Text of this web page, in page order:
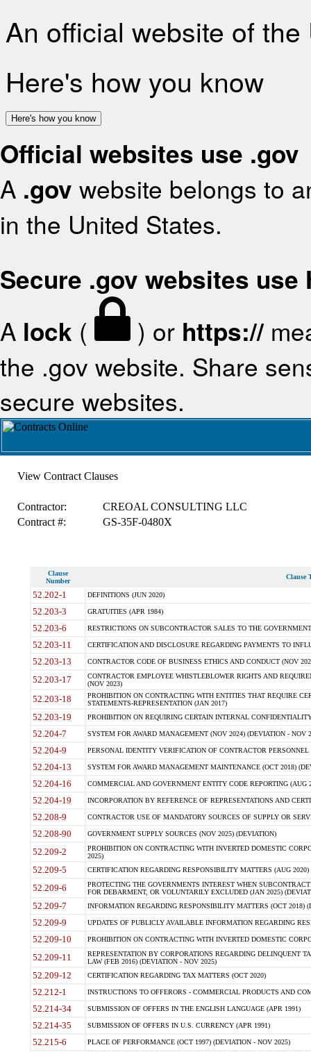
An official website of
Here's how you know
Here's how you know
Official websites use .gov
A .gov website belongs to
in the United States.
Secure .gov websites use
A lock ( ) or https://
the .gov website. Share
secure websites.
View Contract Clauses
Contractor:
CREOAL CONSULTING LLC
Contract #:
GS-35F-0480X
Clause
Number
Clause
52.202-1 DEFINITIONS (JUN 2020)
52.203-3 GRATUITIES (APR 1984)
52.203-6 RESTRICTIONS ON SUBCONTRACTOR SALES TO THE
52.203-11 CERTIFICATION AND DISCLOSURE REGARDING PAYMENTS TO
52.203-13 CONTRACTOR CODE OF BUSINESS ETHICS AND CONDUCT (NOV
52.203-17
CONTRACTOR EMPLOYEE WHISTLEBLOWER RIGHTS AND
(NOV 2023)
52.203-18
PROHIBITION ON CONTRACTING WITH ENTITIES THAT REQUIRE
STATEMENTS-REPRESENTATION (JAN 2017)
52.203-19 PROHIBITION ON REQUIRING CERTAIN INTERNAL
52.204-7 SYSTEM FOR AWARD MANAGEMENT (NOV 2024) (DEVIATION - NOV
52.204-9 PERSONAL IDENTITY VERIFICATION OF CONTRACTOR PERSONNEL
52.204-13 SYSTEM FOR AWARD MANAGEMENT MAINTENANCE (OCT 2018)
52.204-16 COMMERCIAL AND GOVERNMENT ENTITY CODE REPORTING (AUG
52.204-19 INCORPORATION BY REFERENCE OF REPRESENTATIONS AND
52.208-9 CONTRACTOR USE OF MANDATORY SOURCES OF SUPPLY OR
52.208-90 GOVERNMENT SUPPLY SOURCES (NOV 2025) (DEVIATION)
52.209-2
PROHIBITION ON CONTRACTING WITH INVERTED DOMESTIC
2025)
52.209-5 CERTIFICATION REGARDING RESPONSIBILITY MATTERS (AUG
52.209-6
PROTECTING THE GOVERNMENTS INTEREST WHEN
FOR DEBARMENT, OR VOLUNTARILY EXCLUDED (JAN 2025)
52.209-7 INFORMATION REGARDING RESPONSIBILITY MATTERS (OCT 2018)
52.209-9 UPDATES OF PUBLICLY AVAILABLE INFORMATION REGARDING
52.209-10 PROHIBITION ON CONTRACTING WITH INVERTED DOMESTIC
52.209-11
REPRESENTATION BY CORPORATIONS REGARDING DELINQUENT
LAW (FEB 2016) (DEVIATION - NOV 2025)
52.209-12 CERTIFICATION REGARDING TAX MATTERS (OCT 2020)
52.212-1 INSTRUCTIONS TO OFFERORS - COMMERCIAL PRODUCTS AND
52.214-34 SUBMISSION OF OFFERS IN THE ENGLISH LANGUAGE (APR 1991)
52.214-35 SUBMISSION OF OFFERS IN U.S. CURRENCY (APR 1991)
52.215-6 PLACE OF PERFORMANCE (OCT 1997) (DEVIATION - NOV 2025)